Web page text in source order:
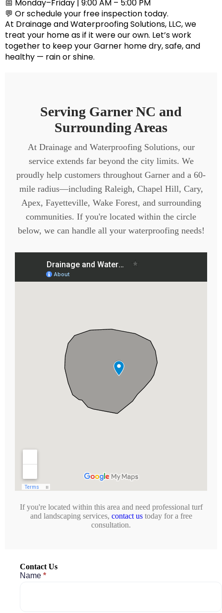
📅 Monday–Friday | 9:00 AM – 5:00 PM
💬 Or schedule your free inspection today.
At Drainage and Waterproofing Solutions, LLC, we
treat your home as if it were our own. Let’s work
together to keep your Garner home dry, safe, and
healthy — rain or shine.
Serving Garner NC and
Surrounding Areas
At Drainage and Waterproofing Solutions, our
service extends far beyond the city limits. We
proudly help customers throughout Garner and a 60-
mile radius—including Raleigh, Chapel Hill, Cary,
Apex, Fayetteville, Wake Forest, and surrounding
communities. If you're located within the circle
below, we can handle all your waterproofing needs!
If you're located within this area and need professional turf
and landscaping services, contact ustoday for a free
consultation.
Contact Us
Contact
Name *